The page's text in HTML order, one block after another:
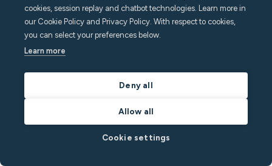
August 3, 2026 12 min read
Airbnb pre-booking message templates & guest
messaging scripts
Discover essential short-term rental message templates to
Vacation Rentals
cookies, session replay and chatbot technologies. Learn more in
our Cookie Policy and Privacy Policy. With respect to cookies,
you can select your preferences below.
Learn more
Deny all
Allow all
Cookie settings